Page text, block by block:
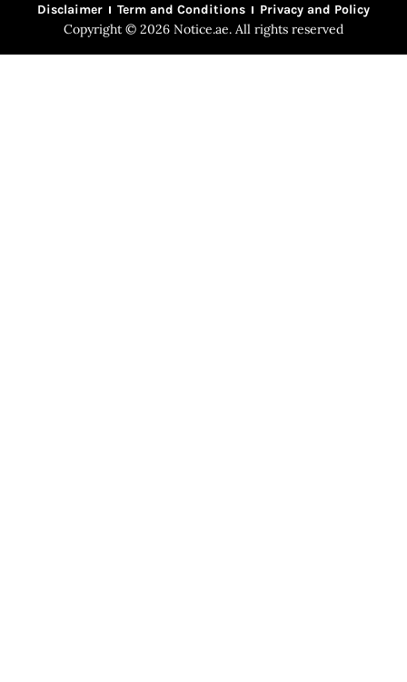
Disclaimer Term and Conditions Privacy and Policy
Copyright © 2026 Notice.ae. All rights reserved